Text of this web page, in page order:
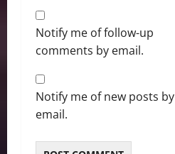
Notify me of follow-up
comments by email.
Notify me of new posts by
email.